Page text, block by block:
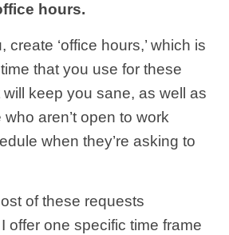
hours.
create ‘office hours,’ which is
that you use for these
keep you sane, as well as
aren’t open to work
when they’re asking to
of these requests
offer one specific time frame